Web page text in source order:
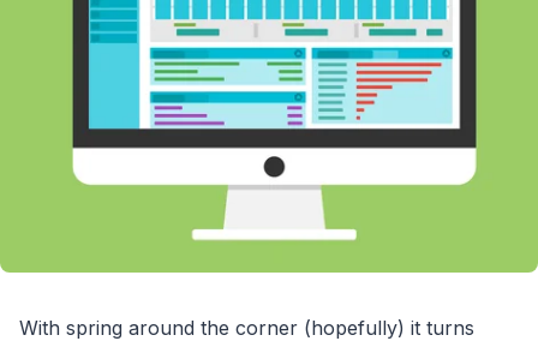
With spring around the corner (hopefully) it turns